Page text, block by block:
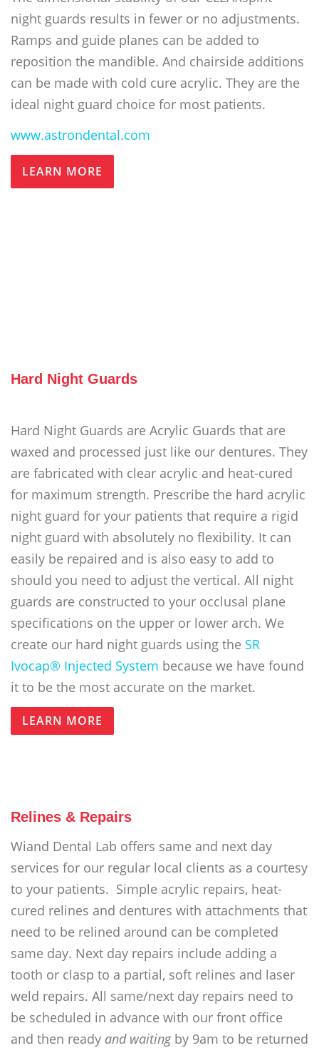
night guards results in fewer or no adjustments.
Ramps and guide planes can be added to
reposition the mandible. And chairside additions
can be made with cold cure acrylic. They are the
ideal night guard choice for most patients.
www.astrondental.com
LEARN MORE
Hard Night Guards
Hard Night Guards are Acrylic Guards that are
waxed and processed just like our dentures. They
are fabricated with clear acrylic and heat-cured
for maximum strength. Prescribe the hard acrylic
night guard for your patients that require a rigid
night guard with absolutely no flexibility. It can
easily be repaired and is also easy to add to
should you need to adjust the vertical. All night
guards are constructed to your occlusal plane
specifications on the upper or lower arch. We
create our hard night guards using the SR
Ivocap® Injected System because we have found
it to be the most accurate on the market.
LEARN MORE
Relines & Repairs
Wiand Dental Lab offers same and next day
services for our regular local clients as a courtesy
to your patients. Simple acrylic repairs, heat-
cured relines and dentures with attachments that
need to be relined around can be completed
same day. Next day repairs include adding a
tooth or clasp to a partial, soft relines and laser
weld repairs. All same/next day repairs need to
be scheduled in advance with our front office
and then ready and waitingby 9am to be returned